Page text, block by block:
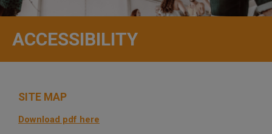
ACCESSIBILITY
SITE MAP
Download pdf here